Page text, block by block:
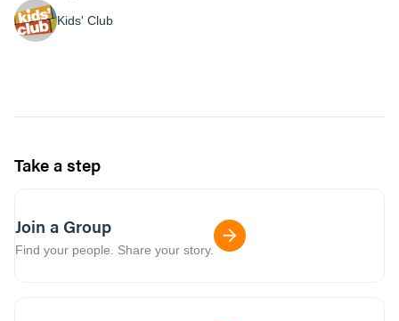
Kids' Club
Take a step
Join a Group
Find your people. Share your story.